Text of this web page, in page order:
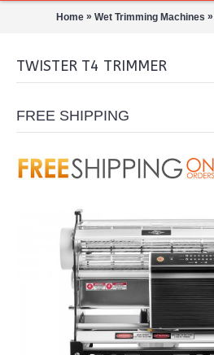
Home » Wet Trimming Machines »
TWISTER T4 TRIMMER
FREE SHIPPING